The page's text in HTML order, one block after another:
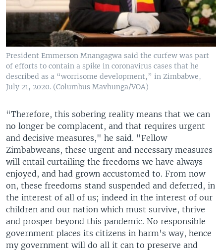
President Emmerson Mnangagwa said the curfew was part
of efforts to contain a spike in coronavirus cases that he
described as a “worrisome development,” in Zimbabwe,
July 21, 2020. (Columbus Mavhunga/VOA)
“Therefore, this sobering reality means that we can
no longer be complacent, and that requires urgent
and decisive measures," he said. "Fellow
Zimbabweans, these urgent and necessary measures
will entail curtailing the freedoms we have always
enjoyed, and had grown accustomed to. From now
on, these freedoms stand suspended and deferred, in
the interest of all of us; indeed in the interest of our
children and our nation which must survive, thrive
and prosper beyond this pandemic. No responsible
government places its citizens in harm's way, hence
my government will do all it can to preserve and